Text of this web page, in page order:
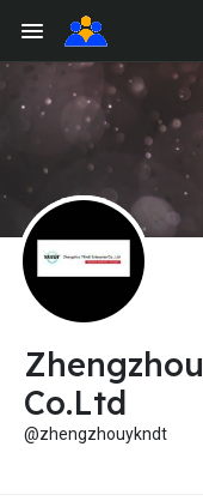
Co.Ltd
@zhengzhouykndt